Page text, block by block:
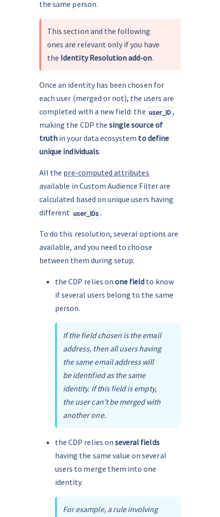
the same person.
This section and the following
ones are relevant only if you have
the Identity Resolution add-on.
Once an identity has been chosen for
each user (merged or not), the users are
completed with a new field: the user_ID,
making the CDP the single source of
truth in your data ecosystem to define
unique individuals.
All the pre-computed attributes
available in Custom Audience Filter are
calculated based on unique users having
different user_IDs.
To do this resolution, several options are
available, and you need to choose
between them during setup:
the CDP relies on one field to know
if several users belong to the same
person.
If the field chosen is the email
address, then all users having
the same email address will
be identified as the same
identity. If this field is empty,
the user can't be merged with
another one.
the CDP relies on several fields
having the same value on several
users to merge them into one
identity.
For example, a rule involving